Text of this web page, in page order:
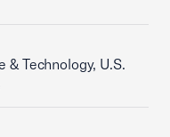
Technology, U.S.